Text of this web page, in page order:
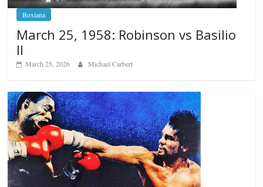
Boxiana
March 25, 1958: Robinson vs Basilio
II
March 25, 2026 Michael Carbert